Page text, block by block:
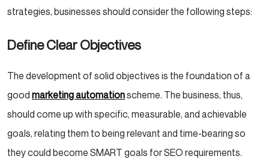
strategies, businesses should consider the following steps:
Define Clear Objectives
The development of solid objectives is the foundation of a
good marketing automationscheme. The business, thus,
should come up with specific, measurable, and achievable
goals, relating them to being relevant and time-bearing so
they could become SMART goals for SEO requirements.